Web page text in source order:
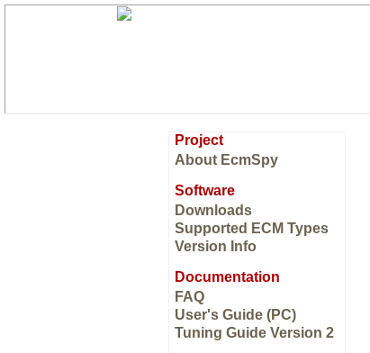
Project
About EcmSpy
Software
Downloads
Supported ECM Types
Version Info
Documentation
FAQ
User's Guide (PC)
Tuning Guide Version 2